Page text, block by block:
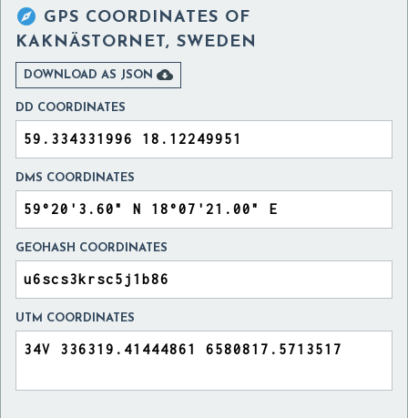
 GPS COORDINATES OF
KAKNÄSTORNET, SWEDEN
DOWNLOAD AS JSON 
DD COORDINATES
DMS COORDINATES
GEOHASH COORDINATES
UTM COORDINATES